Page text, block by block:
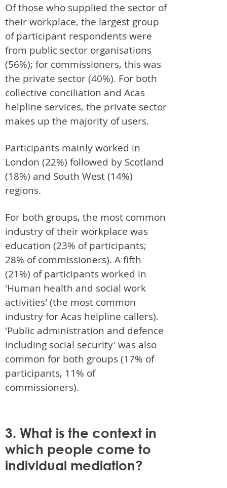
Of those who supplied the sector of
their workplace, the largest group
of participant respondents were
from public sector organisations
(56%); for commissioners, this was
the private sector (40%). For both
collective conciliation and Acas
helpline services, the private sector
makes up the majority of users.
Participants mainly worked in
London (22%) followed by Scotland
(18%) and South West (14%)
regions.
For both groups, the most common
industry of their workplace was
education (23% of participants;
28% of commissioners). A fifth
(21%) of participants worked in
'Human health and social work
activities' (the most common
industry for Acas helpline callers).
'Public administration and defence
including social security' was also
common for both groups (17% of
participants, 11% of
commissioners).
3. What is the context in
which people come to
individual mediation?